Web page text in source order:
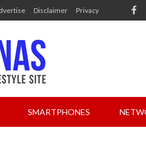
Disclaimer Privacy
SMARTPHONES